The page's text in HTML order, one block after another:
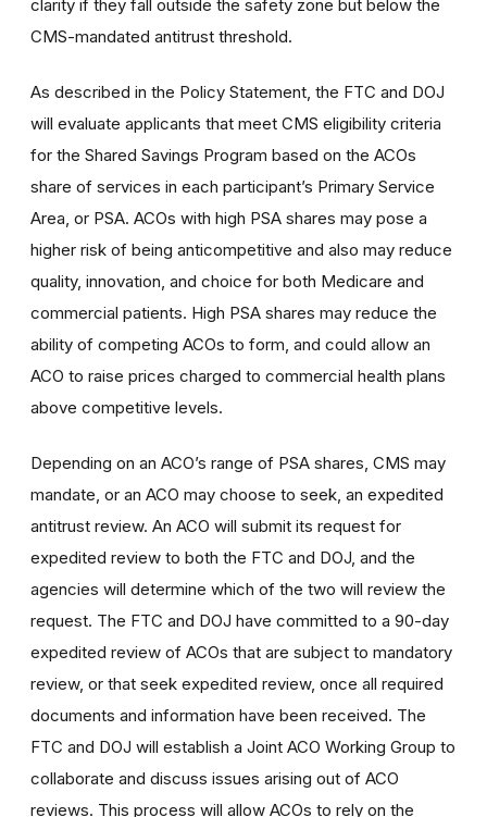
clarity if they fall outside the safety zone but below the
CMS-mandated antitrust threshold.
As described in the Policy Statement, the FTC and DOJ
will evaluate applicants that meet CMS eligibility criteria
for the Shared Savings Program based on the ACOs
share of services in each participant’s Primary Service
Area, or PSA. ACOs with high PSA shares may pose a
higher risk of being anticompetitive and also may reduce
quality, innovation, and choice for both Medicare and
commercial patients. High PSA shares may reduce the
ability of competing ACOs to form, and could allow an
ACO to raise prices charged to commercial health plans
above competitive levels.
Depending on an ACO’s range of PSA shares, CMS may
mandate, or an ACO may choose to seek, an expedited
antitrust review. An ACO will submit its request for
expedited review to both the FTC and DOJ, and the
agencies will determine which of the two will review the
request. The FTC and DOJ have committed to a 90-day
expedited review of ACOs that are subject to mandatory
review, or that seek expedited review, once all required
documents and information have been received. The
FTC and DOJ will establish a Joint ACO Working Group to
collaborate and discuss issues arising out of ACO
reviews. This process will allow ACOs to rely on the